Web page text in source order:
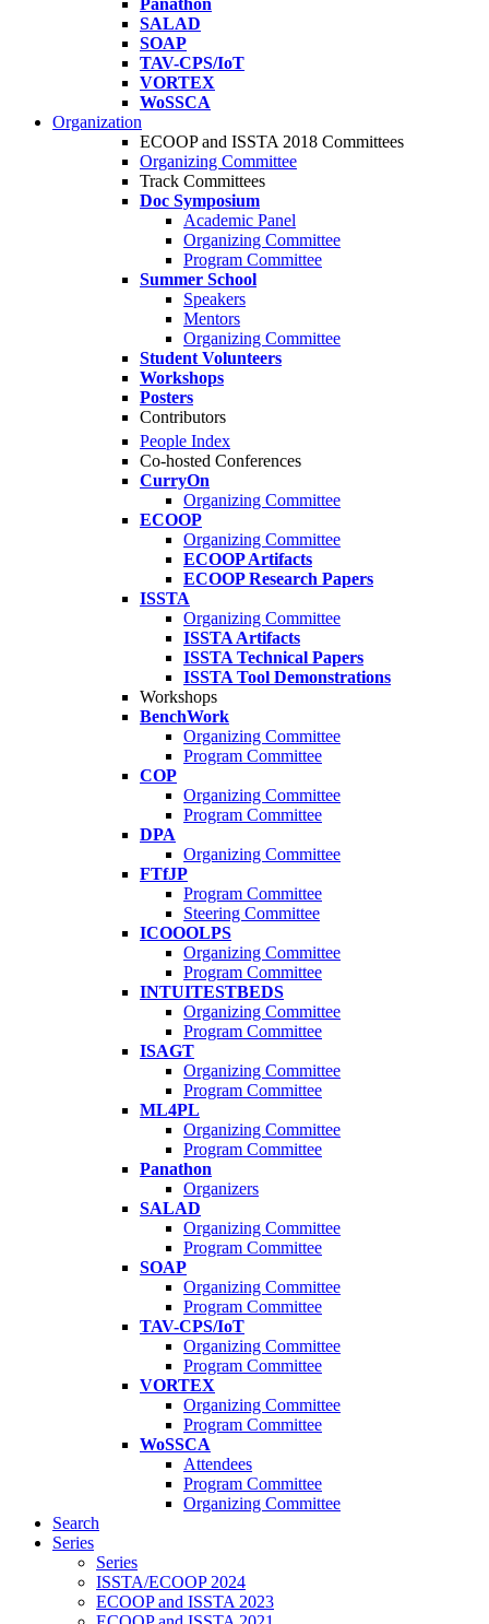
Panathon
SALAD
SOAP
TAV-CPS/IoT
VORTEX
WoSSCA
Organization
ECOOP and ISSTA 2018 Committees
Organizing Committee
Track Committees
Doc Symposium
Academic Panel
Organizing Committee
Program Committee
Summer School
Speakers
Mentors
Organizing Committee
Student Volunteers
Workshops
Posters
Contributors
People Index
Co-hosted Conferences
CurryOn
Organizing Committee
ECOOP
Organizing Committee
ECOOP Artifacts
ECOOP Research Papers
ISSTA
Organizing Committee
ISSTA Artifacts
ISSTA Technical Papers
ISSTA Tool Demonstrations
Workshops
BenchWork
Organizing Committee
Program Committee
COP
Organizing Committee
Program Committee
DPA
Organizing Committee
FTfJP
Program Committee
Steering Committee
ICOOOLPS
Organizing Committee
Program Committee
INTUITESTBEDS
Organizing Committee
Program Committee
ISAGT
Organizing Committee
Program Committee
ML4PL
Organizing Committee
Program Committee
Panathon
Organizers
SALAD
Organizing Committee
Program Committee
SOAP
Organizing Committee
Program Committee
TAV-CPS/IoT
Organizing Committee
Program Committee
VORTEX
Organizing Committee
Program Committee
WoSSCA
Attendees
Program Committee
Organizing Committee
Search
Series
Series
ISSTA/ECOOP 2024
ECOOP and ISSTA 2023